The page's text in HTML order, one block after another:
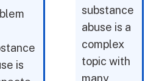
is
substance
abuse is a
complex
topic with
many